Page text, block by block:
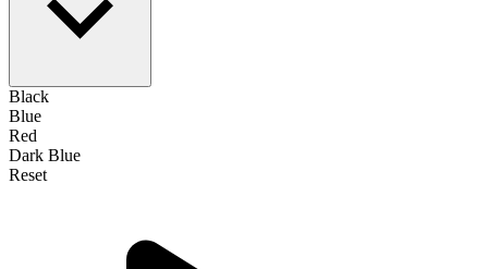
Black
Blue
Red
Dark Blue
Reset